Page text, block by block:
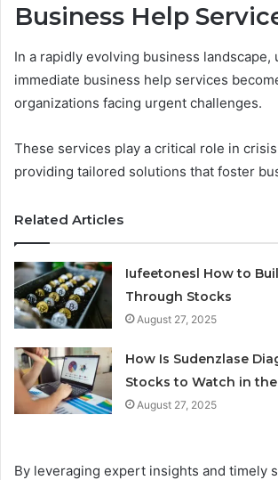
Business Help
In a rapidly evolving business landscape,
immediate business help services
organizations facing urgent challenges.
These services play a critical role in
providing tailored solutions that foster
Related Articles
Iufeetonesl How to
Through Stocks
August 27, 2025
How Is Sudenzlase
Stocks to Watch in
August 27, 2025
By leveraging expert insights and timely